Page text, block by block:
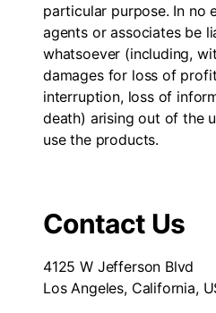
particular purpose. In no
agents or associates be
whatsoever (including,
damages for loss of
interruption, loss of
death) arising out of the
use the products.
Contact Us
4125 W Jefferson Blvd
Los Angeles, California,